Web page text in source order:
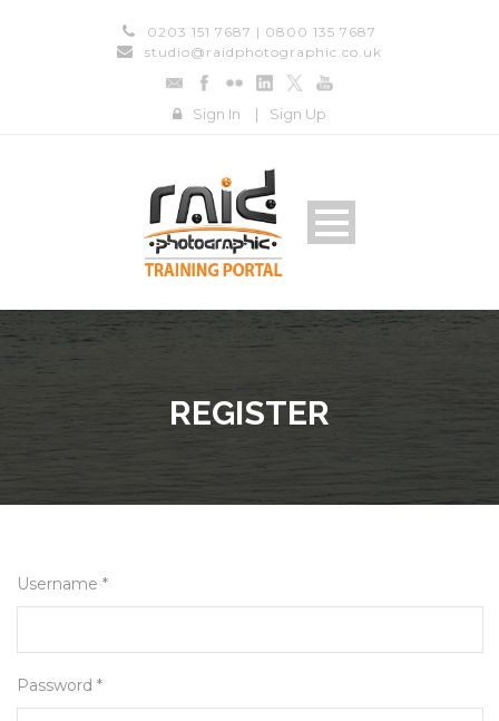
0203 151 7687 | 0800 135 7687
studio@raidphotographic.co.uk
Sign In | Sign Up
REGISTER
Username *
Password *